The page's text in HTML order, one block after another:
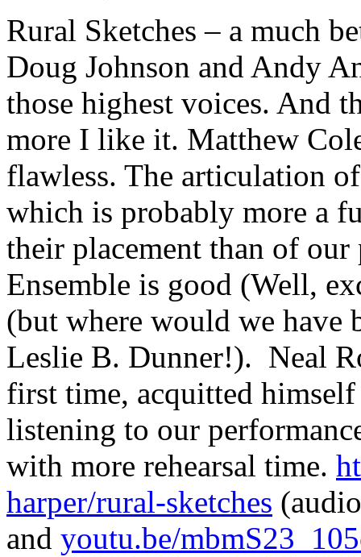
Rural Sketches – a much
Doug Johnson and Andy
those highest voices. And
more I like it. Matthew
flawless. The articulation
which is probably more a
their placement than of our
Ensemble is good (Well,
(but where would we have
Leslie B. Dunner!). Neal
first time, acquitted
listening to our
with more rehearsal time.
harper/rural-sketches
and youtu.be/